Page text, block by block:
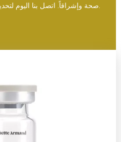
صحة وإشراقاً. اتصل بنا اليوم لتحديد موعد لاستشارتك الشخصية.